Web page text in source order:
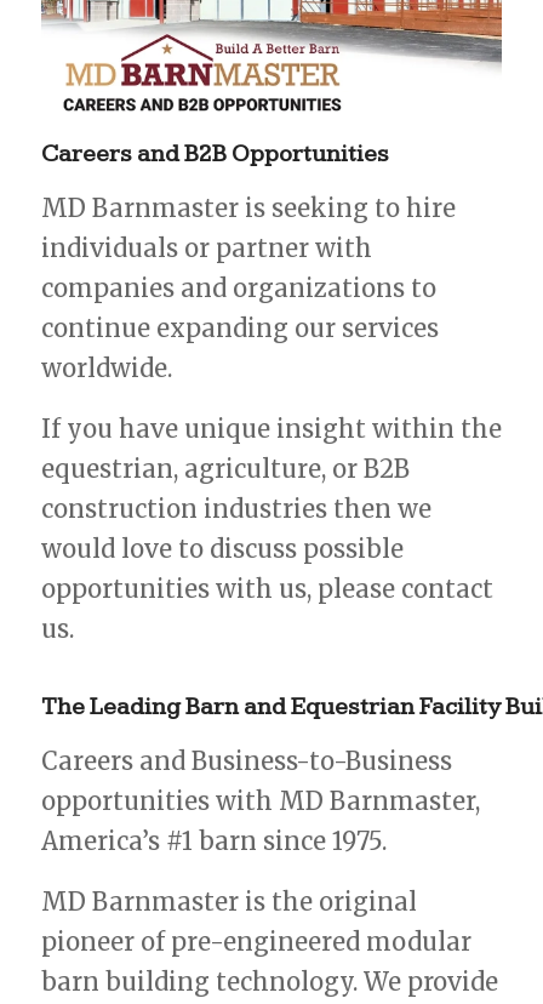
Careers andB2B Opportunities
MD Barnmaster is seeking to hire
individuals or partner with
companies and organizations to
continue expanding our services
worldwide.
If you have unique insight within the
equestrian, agriculture, or B2B
construction industries then we
would love to discuss possible
opportunities with us, please contact
us.
TheLeadingBarn andEquestrianFacility
Careers and Business-to-Business
opportunities with MD Barnmaster,
America’s #1 barn since 1975.
MD Barnmaster is the original
pioneer of pre-engineered modular
barn building technology. We provide